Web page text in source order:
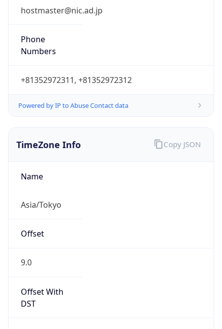
hostmaster@nic.ad.jp
Phone
Numbers
+81352972311, +81352972312
Powered by IP to Abuse Contact data
TimeZone Info
Name
Asia/Tokyo
Offset
9.0
Offset With
DST
Copy JSON